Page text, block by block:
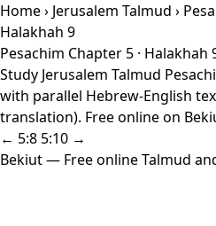
Home› Jerusalem Talmud ›
Halakhah 9
Pesachim Chapter 5 ·
Study Jerusalem Talmud
with parallel Hebrew-English
translation). Free online on
← 5:8 5:10 →
Bekiut— Free online Talmud